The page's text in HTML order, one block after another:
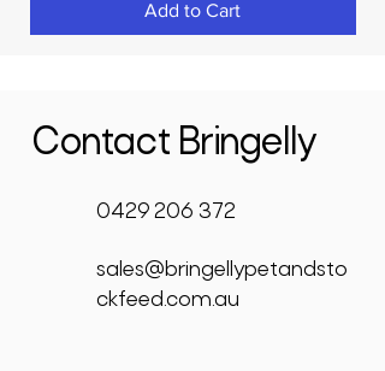
Add to Cart
Contact Bringelly
0429 206 372
sales@bringellypetandsto
ckfeed.com.au